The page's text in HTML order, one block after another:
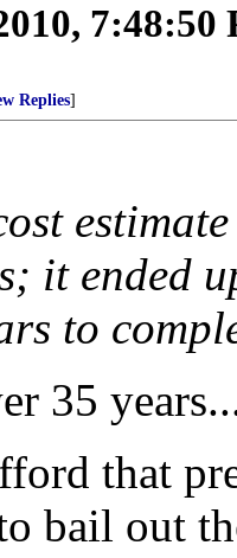
7:48:50
Replies]
it ended
to
35
that
bail out